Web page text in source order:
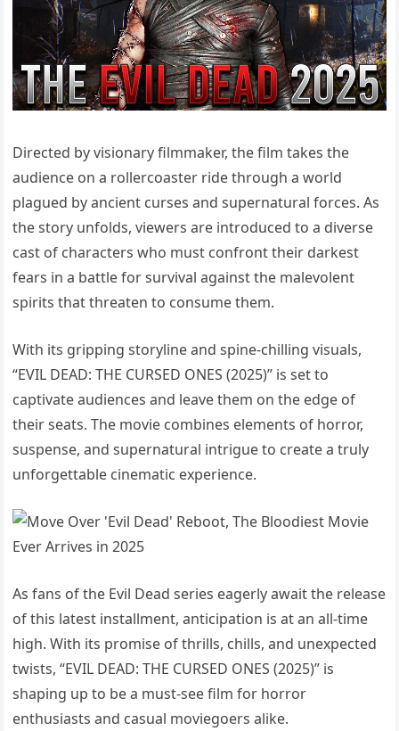
Directed by visionary filmmaker, the film takes the
audience on a rollercoaster ride through a world
plagued by ancient curses and supernatural forces. As
the story unfolds, viewers are introduced to a diverse
cast of characters who must confront their darkest
fears in a battle for survival against the malevolent
spirits that threaten to consume them.
With its gripping storyline and spine-chilling visuals,
“EVIL DEAD: THE CURSED ONES (2025)” is set to
captivate audiences and leave them on the edge of
their seats. The movie combines elements of horror,
suspense, and supernatural intrigue to create a truly
unforgettable cinematic experience.
As fans of the Evil Dead series eagerly await the release
of this latest installment, anticipation is at an all-time
high. With its promise of thrills, chills, and unexpected
twists, “EVIL DEAD: THE CURSED ONES (2025)” is
shaping up to be a must-see film for horror
enthusiasts and casual moviegoers alike.